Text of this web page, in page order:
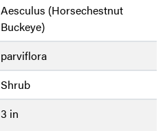
Aesculus (Horsechestnut
Buckeye)
parviflora
Shrub
3 in